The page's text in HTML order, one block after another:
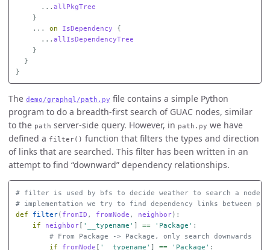
... allPkgTree
}
...
on IsDependency
{
... allIsDependencyTree
}
}
}
The demo/graphql/path.py file contains a simple Python
program to do a breadth-first search of GUAC nodes, similar
to the path server-side query. However, in path.py we have
defined a filter() function that filters the types and direction
of links that are searched. This filter has been written in an
attempt to find “downward” dependency relationships.
# filter is used by bfs to decide weather to search a node
def filter( fromID , fromNode , neighbor):
if
neighbor[ '__typename' ] == 'Package' :
if
fromNode [ '__typename' ] == 'Package' :